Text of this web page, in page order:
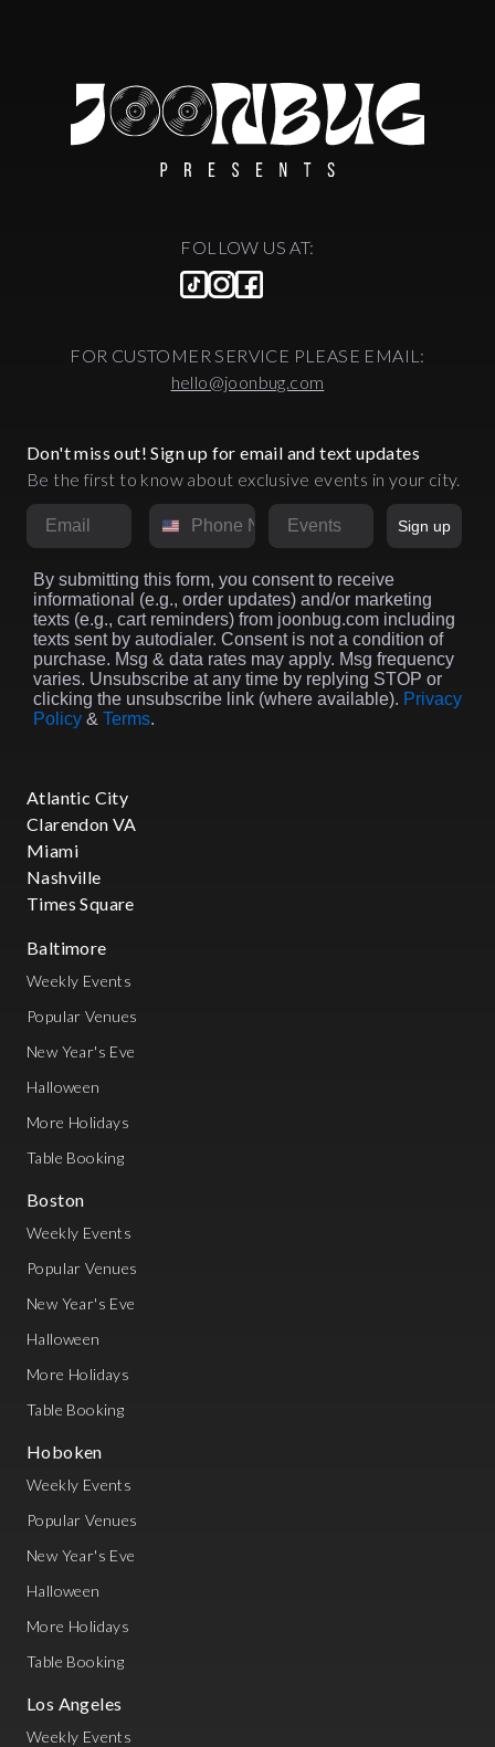
FOLLOW US AT:
FOR CUSTOMER SERVICE PLEASE EMAIL:
hello@joonbug.com
Don't miss out! Sign up for email and text updates
Be the first to know about exclusive events in your city.
Email Phone NumberMarket
Sign up
By submitting this form, you consent to receive
informational (e.g., order updates) and/or marketing
texts (e.g., cart reminders) from joonbug.com including
texts sent by autodialer. Consent is not a condition of
purchase. Msg & data rates may apply. Msg frequency
varies. Unsubscribe at any time by replying STOP or
clicking the unsubscribe link (where available). Privacy
Policy & Terms.
Atlantic City
Clarendon VA
Miami
Nashville
Times Square
Baltimore
Weekly Events
Popular Venues
New Year's Eve
Halloween
More Holidays
Table Booking
Boston
Weekly Events
Popular Venues
New Year's Eve
Halloween
More Holidays
Table Booking
Hoboken
Weekly Events
Popular Venues
New Year's Eve
Halloween
More Holidays
Table Booking
Los Angeles
Weekly Events